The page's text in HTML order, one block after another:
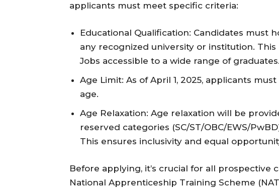
applicants must meet specific criteria:
Educational Qualification: Candidates must
any recognized university or institution.
Jobs accessible to a wide range of graduates.
Age Limit: As of April 1, 2025, applicants
age.
Age Relaxation: Age relaxation will be
reserved categories (SC/ST/OBC/EWS/
This ensures inclusivity and equal
Before applying, it’s crucial for all prospective
National Apprenticeship Training Scheme